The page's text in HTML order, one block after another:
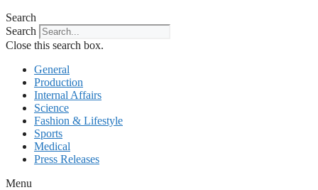
Search
Search
Close this search box.
General
Production
Internal Affairs
Science
Fashion & Lifestyle
Sports
Medical
Press Releases
Menu